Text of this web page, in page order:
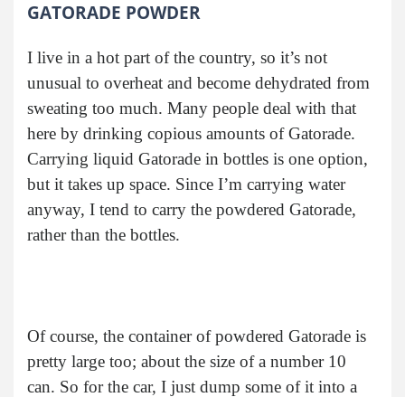
GATORADE POWDER
I live in a hot part of the country, so it’s not
unusual to overheat and become dehydrated from
sweating too much. Many people deal with that
here by drinking copious amounts of Gatorade.
Carrying liquid Gatorade in bottles is one option,
but it takes up space. Since I’m carrying water
anyway, I tend to carry the powdered Gatorade,
rather than the bottles.
Of course, the container of powdered Gatorade is
pretty large too; about the size of a number 10
can. So for the car, I just dump some of it into a